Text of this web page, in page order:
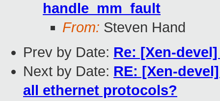
handle_mm_fault
From: Steven Hand
Prev by Date: Re: [Xen-
Next by Date: RE: [Xen-
all ethernet protocols?